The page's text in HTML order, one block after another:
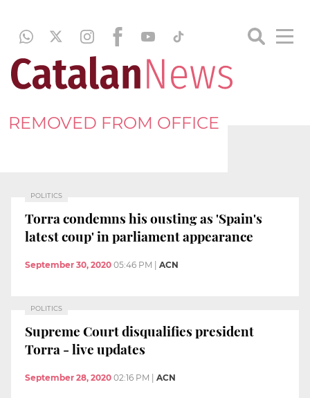
REMOVED FROM OFFICE
POLITICS
Torra condemns his ousting as 'Spain's
latest coup' in parliament appearance
September 30, 2020 05:46 PM ACN
POLITICS
Supreme Court disqualifies president
Torra - live updates
September 28, 2020 02:16 PM ACN